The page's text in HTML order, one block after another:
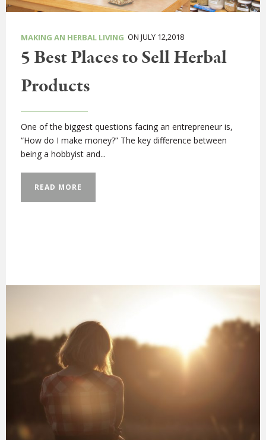
MAKING AN HERBAL LIVING ON JULY 12,2018
5 Best Places to Sell Herbal
Products
One of the biggest questions facing an entrepreneur is,
“How do I make money?” The key difference between
being a hobbyist and...
READ MORE